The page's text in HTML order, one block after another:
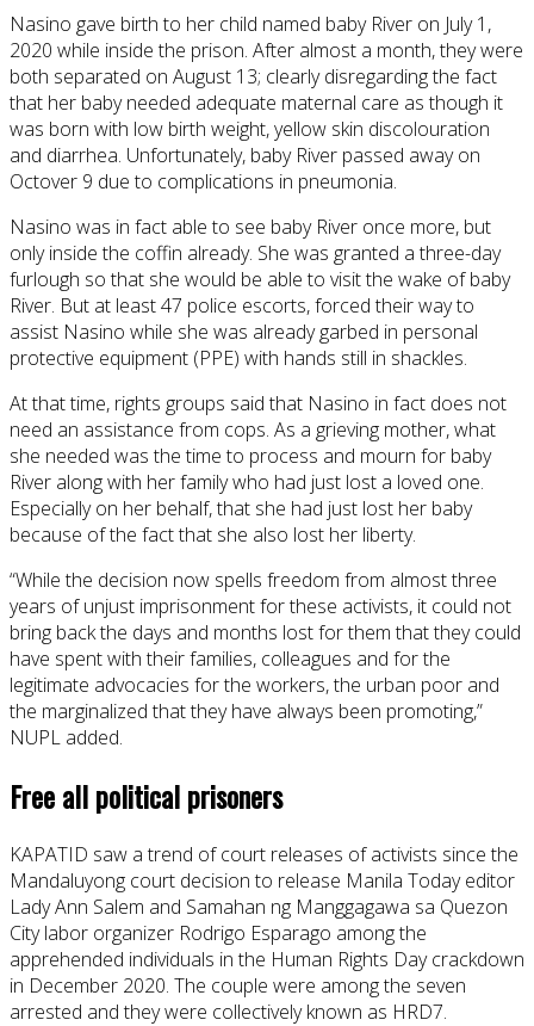
Nasino gave birth to her child named baby River on July 1,
2020 while inside the prison. After almost a month, they were
both separated on August 13; clearly disregarding the fact
that her baby needed adequate maternal care as though it
was born with low birth weight, yellow skin discolouration
and diarrhea. Unfortunately, baby River passed away on
Octover 9 due to complications in pneumonia.
Nasino was in fact able to see baby River once more, but
only inside the coffin already. She was granted a three-day
furlough so that she would be able to visit the wake of baby
River. But at least 47 police escorts, forced their way to
assist Nasino while she was already garbed in personal
protective equipment (PPE) with hands still in shackles.
At that time, rights groups said that Nasino in fact does not
need an assistance from cops. As a grieving mother, what
she needed was the time to process and mourn for baby
River along with her family who had just lost a loved one.
Especially on her behalf, that she had just lost her baby
because of the fact that she also lost her liberty.
“While the decision now spells freedom from almost three
years of unjust imprisonment for these activists, it could not
bring back the days and months lost for them that they could
have spent with their families, colleagues and for the
legitimate advocacies for the workers, the urban poor and
the marginalized that they have always been promoting,”
NUPL added.
Free all political prisoners
KAPATID saw a trend of court releases of activists since the
Mandaluyong court decision to release Manila Today editor
Lady Ann Salem and Samahan ng Manggagawa sa Quezon
City labor organizer Rodrigo Esparago among the
apprehended individuals in the Human Rights Day crackdown
in December 2020. The couple were among the seven
arrested and they were collectively known as HRD7.